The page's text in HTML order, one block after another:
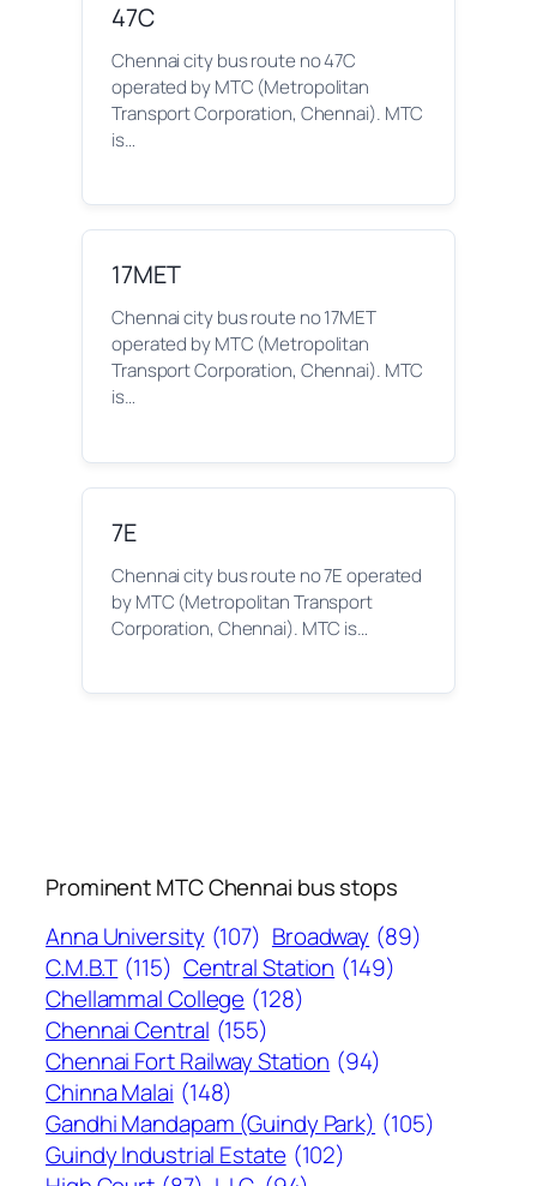
47C
Chennai city bus route no 47C
operated by MTC (Metropolitan
Transport Corporation, Chennai). MTC
is…
17MET
Chennai city bus route no 17MET
operated by MTC (Metropolitan
Transport Corporation, Chennai). MTC
is…
7E
Chennai city bus route no 7E operated
by MTC (Metropolitan Transport
Corporation, Chennai). MTC is…
Prominent MTC Chennai bus stops
Anna University (107) Broadway (89)
C.M.B.T (115) Central Station (149)
Chellammal College (128)
Chennai Central (155)
Chennai Fort Railway Station (94)
Chinna Malai (148)
Gandhi Mandapam (Guindy Park) (105)
Guindy Industrial Estate (102)